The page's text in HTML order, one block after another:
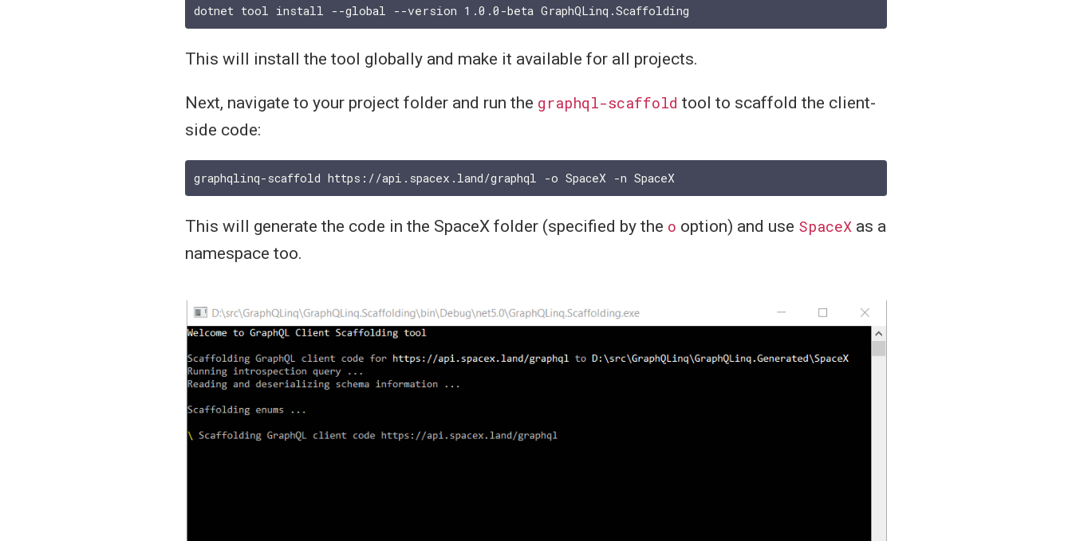
This will install the tool globally and make it available for all projects.
Next, navigate to your project folder and run the graphql-scaffold tool to scaffold the client-
side code:
This will generate the code in the SpaceX folder (specified by the o option) and use SpaceX as a
namespace too.